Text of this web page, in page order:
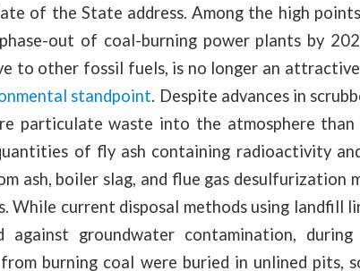
of the State address. Among the high
out of coal-burning power plants by
to other fossil fuels, is no longer an
standpoint. Despite advances in
particulate waste into the atmosphere than
of fly ash containing radioactivity
ash, boiler slag, and flue gas desulfurization
While current disposal methods using landfill
against groundwater contamination,
burning coal were buried in unlined pits,